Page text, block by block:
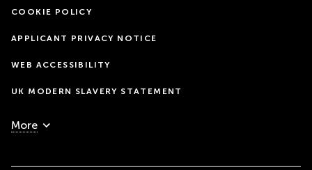
COOKIE POLICY
APPLICANT PRIVACY NOTICE
WEB ACCESSIBILITY
UK MODERN SLAVERY STATEMENT
More